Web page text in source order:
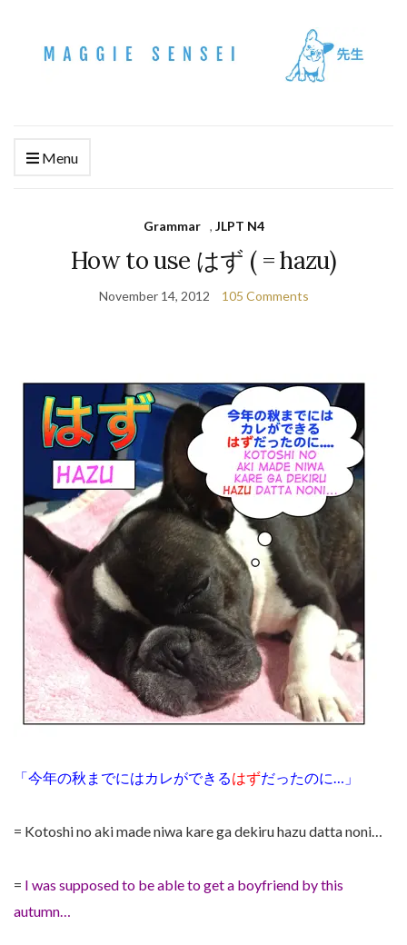
Menu
Grammar , JLPT N4
How to use はず ( = hazu)
November 14, 2012 105 Comments
「今年の秋までにはカレができるはずだったのに…」
= Kotoshi no aki made niwa kare ga dekiru hazu datta noni…
= I was supposed to be able to get a boyfriend by this
autumn…